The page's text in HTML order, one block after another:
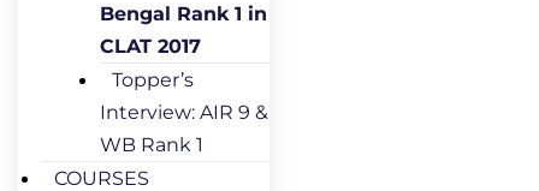
Bengal Rank 1 in
CLAT 2017
Topper’s
Interview: AIR 9 &
WB Rank 1
COURSES